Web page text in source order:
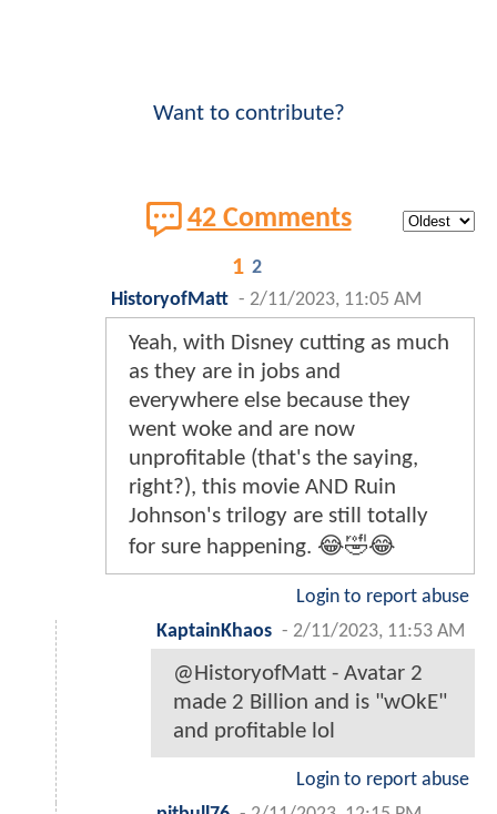
Want to contribute?
42 Comments
1 2
HistoryofMatt - 2/11/2023, 11:05 AM
Yeah, with Disney cutting as much
as they are in jobs and
everywhere else because they
went woke and are now
unprofitable (that's the saying,
right?), this movie AND Ruin
Johnson's trilogy are still totally
for sure happening. 😂🤣😂
Login to report abuse
KaptainKhaos - 2/11/2023, 11:53 AM
@HistoryofMatt - Avatar 2
made 2 Billion and is "wOkE"
and profitable lol
Login to report abuse